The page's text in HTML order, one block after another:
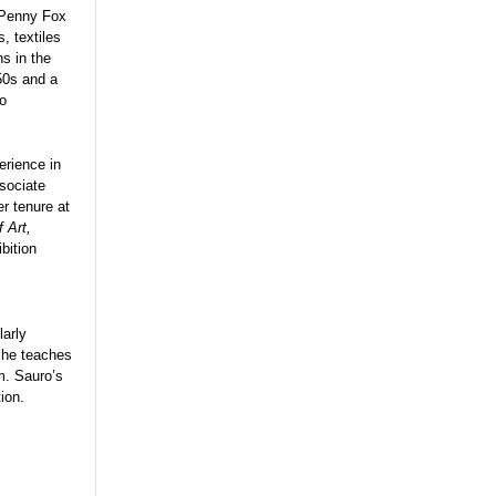
Fox
textiles
in the
and a
in
tenure at
Art,
teaches
Sauro’s